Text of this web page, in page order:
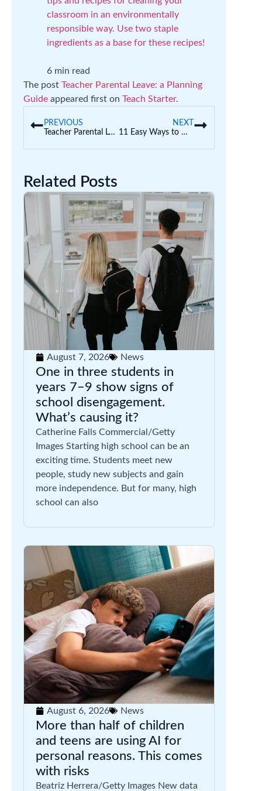
classroom in an environmentally
responsible way. Use two staple
ingredients as a base for these recipes!
6 min read
The post Teacher Parental Leave: a Planning
Guide appeared first on Teach Starter.
PREVIOUS
Teacher Parental Leave: a Planning Guide
NEXT
11 Easy Ways to Help Students Manage Perfectionism
Related Posts
August 7, 2026 News
One in three students in
years 7–9 show signs of
school disengagement.
What’s causing it?
Catherine Falls Commercial/Getty
Images Starting high school can be an
exciting time. Students meet new
people, study new subjects and gain
more independence. But for many, high
school can also
August 6, 2026 News
More than half of children
and teens are using AI for
personal reasons. This comes
with risks
Beatriz Herrera/Getty Images New data